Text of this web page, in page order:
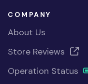
COMPANY
About Us
Store Reviews
Operation Status